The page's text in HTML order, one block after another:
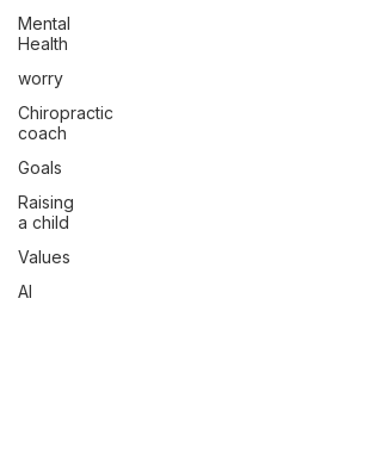
Mental
Health
worry
Chiropractic
coach
Goals
Raising
a child
Values
AI